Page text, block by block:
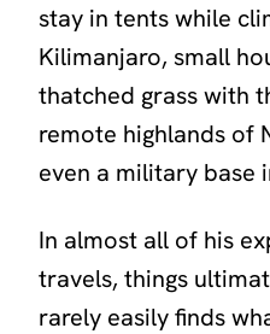
stay in tents while
Kilimanjaro, small
thatched grass with
remote highlands of
even a military base
In almost all of his
travels, things
rarely easily finds